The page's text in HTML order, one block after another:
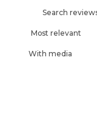
With media